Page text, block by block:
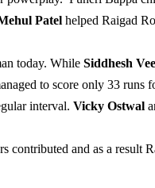
Patel helped Raigad
today. While Siddhesh
to score only 33
interval. Vicky Ostwal
contributed and as a result